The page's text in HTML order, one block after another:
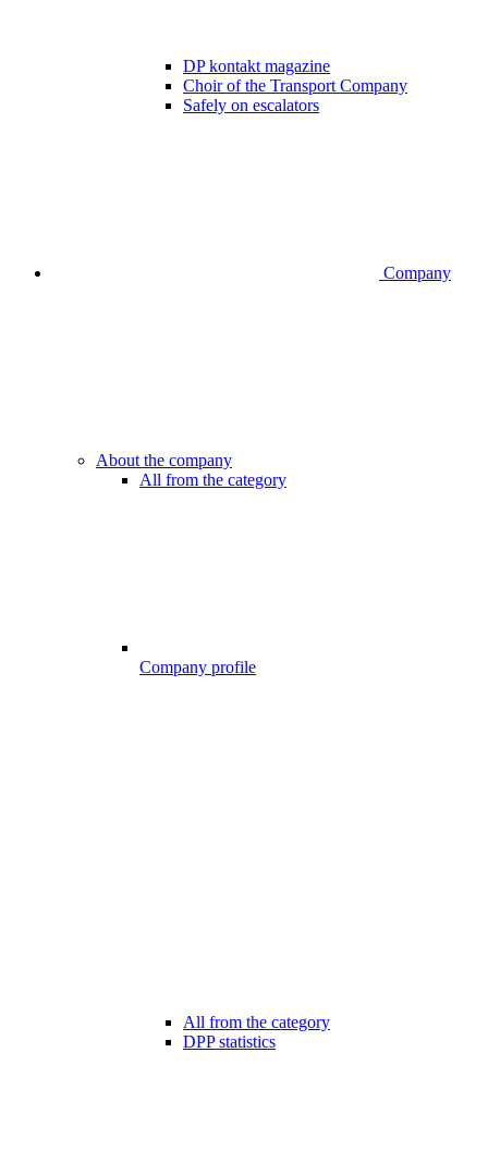
DP kontakt magazine
Choir of the Transport Company
Safely on escalators
Company
About the company
All from the category
Company profile
All from the category
DPP statistics